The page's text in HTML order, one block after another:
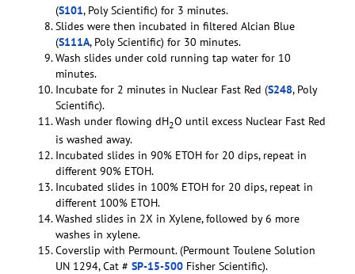
(S101, Poly Scientific) for 3 minutes.
Slides were then incubated in filtered Alcian Blue
(S111A, Poly Scientific) for 30 minutes.
Wash slides under cold running tap water for 10
minutes.
Incubate for 2 minutes in Nuclear Fast Red (S248, Poly
Scientific).
Wash under flowing dH2O until excess Nuclear Fast Red
is washed away.
Incubated slides in 90% ETOH for 20 dips, repeat in
different 90% ETOH.
Incubated slides in 100% ETOH for 20 dips, repeat in
different 100% ETOH.
Washed slides in 2X in Xylene, followed by 6 more
washes in xylene.
Coverslip with Permount. (Permount Toulene Solution
UN 1294, Cat # SP-15-500 Fisher Scientific).